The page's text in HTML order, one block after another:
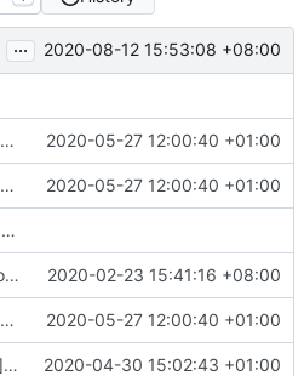
... 2020-08-12 15:53:08 +08:00
[space-maps/core] rewrite the core space map to use less memory. 2020-05-27 12:00:40 +01:00
[space-maps/core] rewrite the core space map to use less memory. 2020-05-27 12:00:40 +01:00
[base] bse64 encoder
[block-cache] fix potential file descriptor leak 2020-02-23 15:41:16 +08:00
[space-maps/core] rewrite the core space map to use less memory. 2020-05-27 12:00:40 +01:00
[all] Switch from boost::shared_ptr -> std::shared_ptr. 2020-04-30 15:02:43 +01:00